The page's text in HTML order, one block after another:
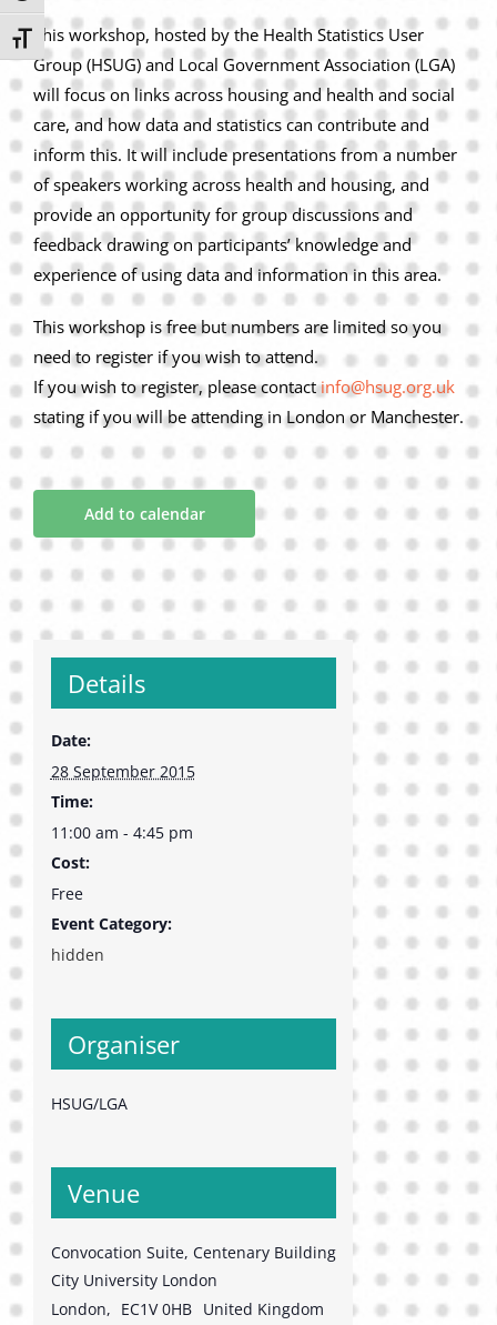
Toggle Font size
This workshop, hosted by the Health Statistics User
Group (HSUG) and Local Government Association (LGA)
will focus on links across housing and health and social
care, and how data and statistics can contribute and
inform this. It will include presentations from a number
of speakers working across health and housing, and
provide an opportunity for group discussions and
feedback drawing on participants’ knowledge and
experience of using data and information in this area.
This workshop is free but numbers are limited so you
need to register if you wish to attend.
If you wish to register, please contactinfo@hsug.org.uk
stating if you will be attending in London or Manchester.
Add to calendar
Details
Date:
28 September 2015
Time:
11:00 am - 4:45 pm
Cost:
Free
Event Category:
hidden
Organiser
HSUG/LGA
Venue
Convocation Suite, Centenary Building
City University London
London, EC1V 0HB United Kingdom